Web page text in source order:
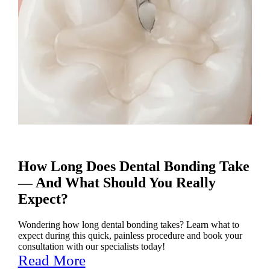
How Long Does Dental Bonding Take
— And What Should You Really
Expect?
Wondering how long dental bonding takes? Learn what to
expect during this quick, painless procedure and book your
consultation with our specialists today!
Read More